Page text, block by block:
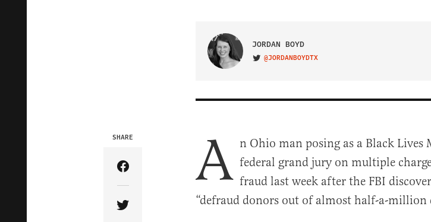
JORDAN BOYD
VISIT ON TWITTER
@JORDANBOYDTX
SHARE
Share Article on Facebook
Share Article on Twitter
A n Ohio man posing as a Black Lives
federal grand jury on multiple
fraud last week after the FBI
“defraud donors out of almost half-a-million